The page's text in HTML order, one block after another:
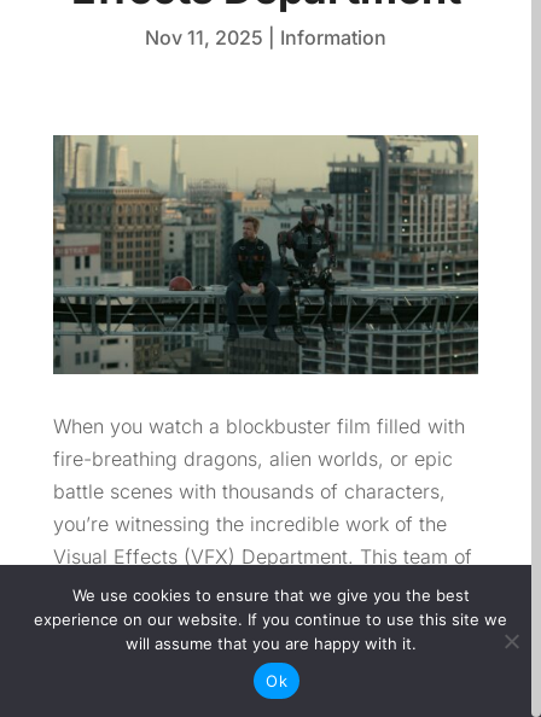
Nov 11, 2025 Information
When you watch a blockbuster film filled with
fire-breathing dragons, alien worlds, or epic
battle scenes with thousands of characters,
you’re witnessing the incredible work of the
Visual Effects (VFX) Department. This team of
artists, technicians, and supervisors brings the
impossible to life, blending imagination with
cutting-edge technology to create visuals that
captivate audiences around the world.
We use cookies to ensure that we give you the best
experience on our website. If you continue to use this site we
will assume that you are happy with it.
Ok